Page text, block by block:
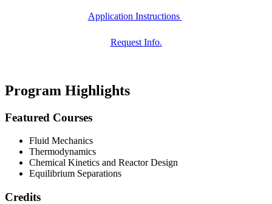
Application Instructions
Request Info.
Program Highlights
Featured Courses
Fluid Mechanics
Thermodynamics
Chemical Kinetics and Reactor Design
Equilibrium Separations
Credits